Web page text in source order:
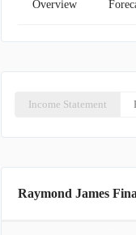
Overview
Income Statement
Raymond James